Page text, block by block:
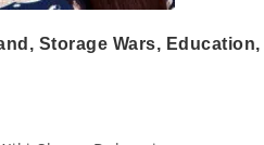
Storage Wars, Education,